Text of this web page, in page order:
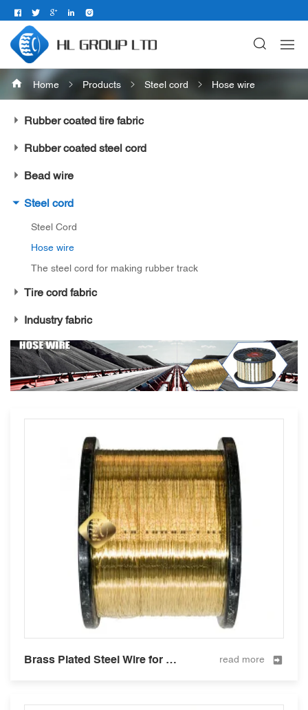
Home Products Steel cord Hose wire
Rubber coated tire fabric
Rubber coated steel cord
Bead wire
Steel cord
Steel Cord
Hose wire
The steel cord for making rubber track
Tire cord fabric
Industry fabric
Brass Plated Steel Wire for Hose Reinforcement 0.2mm read more